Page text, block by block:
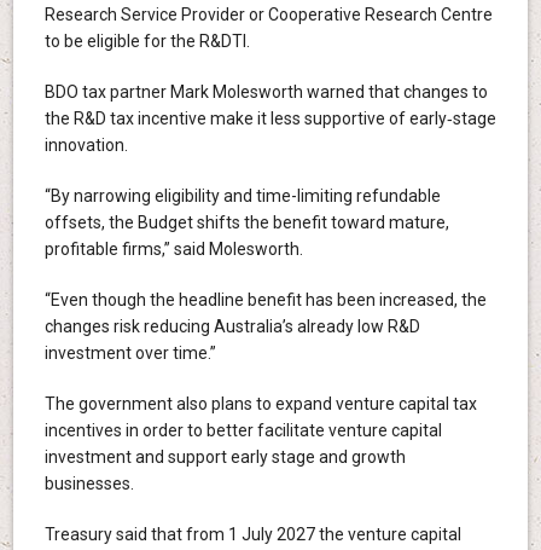
Research Service Provider or Cooperative Research Centre
to be eligible for the R&DTI.
BDO tax partner Mark Molesworth warned that changes to
the R&D tax incentive make it less supportive of early‑stage
innovation.
“By narrowing eligibility and time-limiting refundable
offsets, the Budget shifts the benefit toward mature,
profitable firms,” said Molesworth.
“Even though the headline benefit has been increased, the
changes risk reducing Australia’s already low R&D
investment over time.”
The government also plans to expand venture capital tax
incentives in order to better facilitate venture capital
investment and support early stage and growth
businesses.
Treasury said that from 1 July 2027 the venture capital